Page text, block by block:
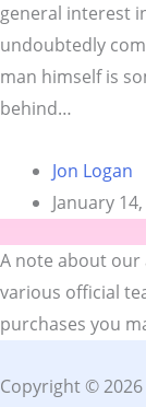
general interest
undoubtedly
man himself is
behind…
Jon Logan
January
A note about our
various official
purchases you
Copyright ©